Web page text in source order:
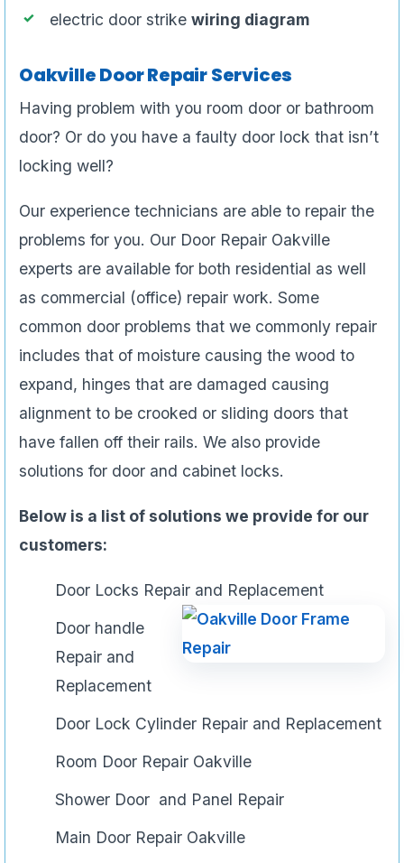
electric door strike wiring diagram
Oakville Door Repair Services
Having problem with you room door or bathroom
door? Or do you have a faulty door lock that isn’t
locking well?
Our experience technicians are able to repair the
problems for you. Our Door Repair Oakville
experts are available for both residential as well
as commercial (office) repair work. Some
common door problems that we commonly repair
includes that of moisture causing the wood to
expand, hinges that are damaged causing
alignment to be crooked or sliding doors that
have fallen off their rails. We also provide
solutions for door and cabinet locks.
Below is a list of solutions we provide for our
customers:
Door Locks Repair and Replacement
Door handle
Repair and
Replacement
Door Lock Cylinder Repair and Replacement
Room Door Repair Oakville
Shower Door and Panel Repair
Main Door Repair Oakville